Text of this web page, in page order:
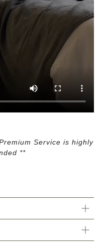
Service is highly
**